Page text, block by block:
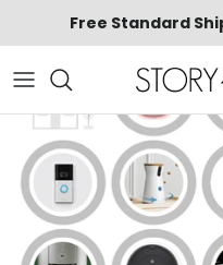
Free Standard